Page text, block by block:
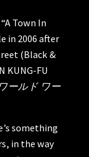
Town In
in 2006 after
(Black &
KUNG-FU
ールド ワー
something
in the way